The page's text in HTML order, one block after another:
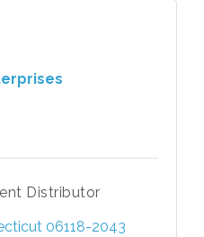
Distributor
06118-2043